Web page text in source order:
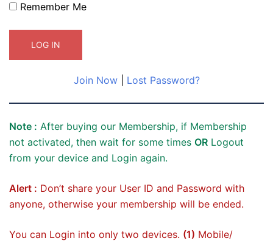
Remember Me
Join Now| Lost Password?
Note : After buying our Membership, if Membership
not activated, then wait for some times OR Logout
from your device and Login again.
Alert : Don’t share your User ID and Password with
anyone, otherwise your membership will be ended.
You can Login into only two devices. (1) Mobile/